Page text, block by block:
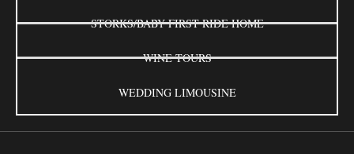
STORKS/BABY FIRST RIDE HOME
WINE TOURS
WEDDING LIMOUSINE